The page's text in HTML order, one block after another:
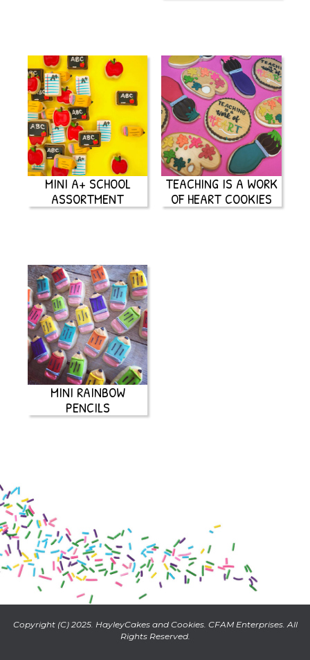
MINI A+ SCHOOL
ASSORTMENT
TEACHING IS A WORK
OF HEART COOKIES
MINI RAINBOW
PENCILS
Copyright (C) 2025. HayleyCakes and Cookies. CFAM Enterprises. All
Rights Reserved.